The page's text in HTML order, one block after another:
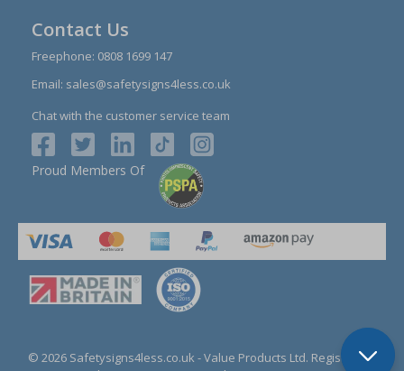
Contact Us
Freephone: 0808 1699 147
Email: sales@safetysigns4less.co.uk
Chat with the customer service team
Proud Members Of
© 2026 Safetysigns4less.co.uk - Value Products Ltd. Registration